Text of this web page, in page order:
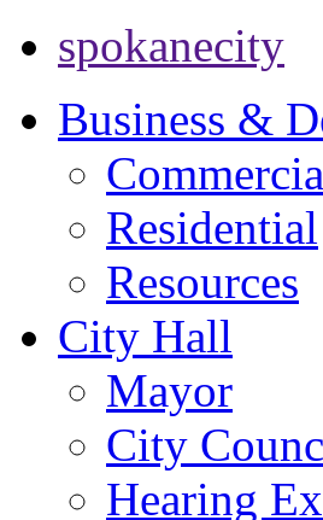
spokanecity
Business &
Residential
Resources
City Hall
Mayor
City
Hearing